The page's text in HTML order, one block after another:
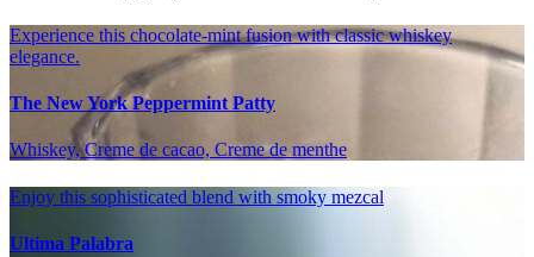
Experience this chocolate-mint fusion with classic whiskey
elegance.
The New York Peppermint Patty
Whiskey, Creme de cacao, Creme de menthe
Enjoy this sophisticated blend with smoky mezcal
Ultima Palabra